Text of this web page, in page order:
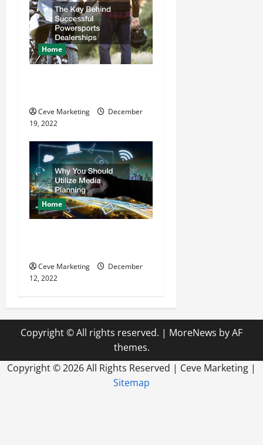
Home
Ceve Marketing
December
19, 2022
Home
Ceve Marketing
December
12, 2022
Copyright © All rights reserved. | MoreNews by AF
themes.
Copyright ©2026 All Rights Reserved | Ceve Marketing |
Sitemap